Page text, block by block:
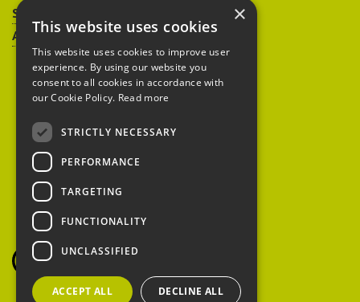
Sitemap
Accessibility
Peoples Trust for
Endangered Species
British Hedgehog
Preservation Society
×
This website uses cookies
This website uses cookies to improve user
experience. By using our website you
consent to all cookies in accordance with
our Cookie Policy. Read more
STRICTLY NECESSARY
PERFORMANCE
TARGETING
FUNCTIONALITY
UNCLASSIFIED
ACCEPT ALL DECLINE ALL